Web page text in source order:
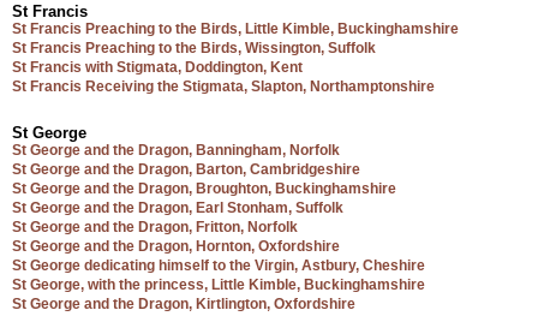
St Francis
St Francis Preaching to the Birds, Little Kimble, Buckinghamshire
St Francis Preaching to the Birds, Wissington, Suffolk
St Francis with Stigmata, Doddington, Kent
St Francis Receiving the Stigmata, Slapton, Northamptonshire
St George
St George and the Dragon, Banningham, Norfolk
St George and the Dragon, Barton, Cambridgeshire
St George and the Dragon, Broughton, Buckinghamshire
St George and the Dragon, Earl Stonham, Suffolk
St George and the Dragon, Fritton, Norfolk
St George and the Dragon, Hornton, Oxfordshire
St George dedicating himself to the Virgin, Astbury, Cheshire
St George, with the princess, Little Kimble, Buckinghamshire
St George and the Dragon, Kirtlington, Oxfordshire